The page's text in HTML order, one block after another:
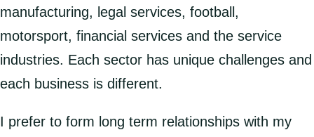
manufacturing, legal services, football,
motorsport, financial services and the service
industries. Each sector has unique challenges and
each business is different.
I prefer to form long term relationships with my